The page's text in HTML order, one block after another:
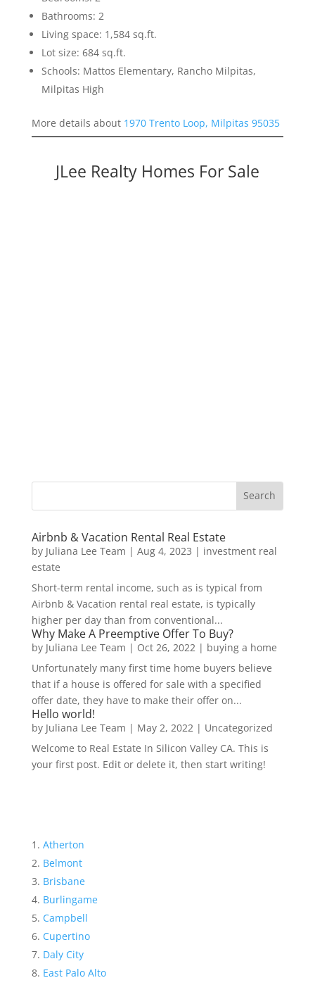
Bathrooms: 2
Living space: 1,584 sq.ft.
Lot size: 684 sq.ft.
Schools: Mattos Elementary, Rancho Milpitas,
Milpitas High
More details about 1970 Trento Loop, Milpitas 95035
JLee Realty Homes For Sale
Airbnb & Vacation Rental Real Estate
by Juliana Lee Team | Aug 4, 2023 | investment real
estate
Short-term rental income, such as is typical from
Airbnb & Vacation rental real estate, is typically
higher per day than from conventional...
Why Make A Preemptive Offer To Buy?
by Juliana Lee Team | Oct 26, 2022| buying a home
Unfortunately many first time home buyers believe
that if a house is offered for sale with a specified
offer date, they have to make their offer on...
Hello world!
by Juliana Lee Team | May 2, 2022| Uncategorized
Welcome to Real Estate In Silicon Valley CA. This is
your first post. Edit or delete it, then start writing!
Atherton
Belmont
Brisbane
Burlingame
Campbell
Cupertino
Daly City
East Palo Alto